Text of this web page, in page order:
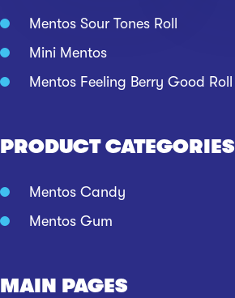
Mentos Sour Tones Roll
Mini Mentos
Mentos Feeling Berry Good Roll
PRODUCT CATEGORIES
Mentos Candy
Mentos Gum
MAIN PAGES